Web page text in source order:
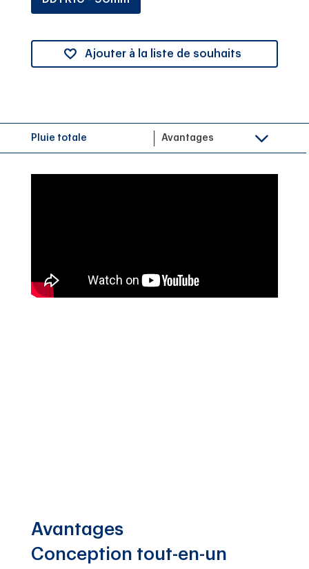
Ajouter à la liste de souhaits
Pluie totale Avantages
Avantages
Conception tout-en-un